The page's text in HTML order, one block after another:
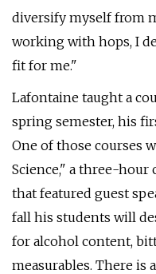
diversify myself from
working with hops, I
fit for me."
Lafontaine taught a
spring semester, his
One of those courses
Science," a three-hour
that featured guest
fall his students will
for alcohol content,
measurables. There is